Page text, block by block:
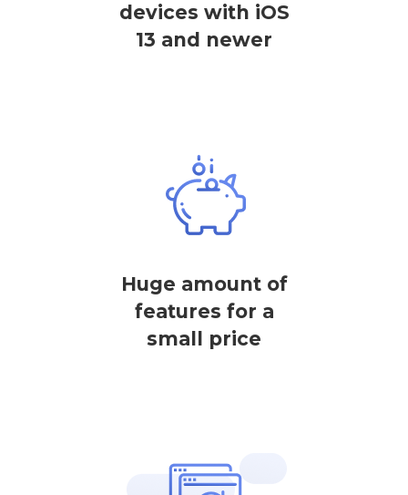
devices with iOS
13 and newer
Huge amount of
features for a
small price